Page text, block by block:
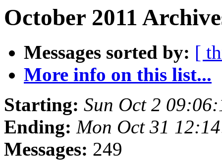
October 2011
Messages sorted by: [
More info on this list...
Starting: Sun Oct 2
Ending: Mon Oct 31
Messages: 249